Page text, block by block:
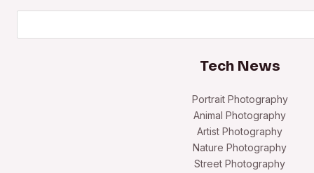
Tech News
Portrait Photography
Animal Photography
Artist Photography
Nature Photography
Street Photography